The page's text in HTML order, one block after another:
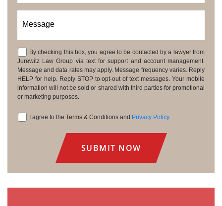
Message
Consent
By checking this box, you agree to be contacted by a lawyer from
Jurewitz Law Group via text for support and account management.
Message and data rates may apply. Message frequency varies. Reply
HELP for help. Reply STOP to opt-out of text messages. Your mobile
information will not be sold or shared with third parties for promotional
or marketing purposes.
I agree to the Terms & Conditions and Privacy Policy.